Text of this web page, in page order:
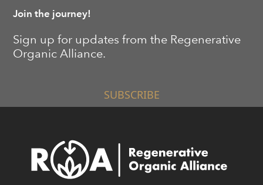
Join the journey!
Sign up for updates from the Regenerative
Organic Alliance.
SUBSCRIBE